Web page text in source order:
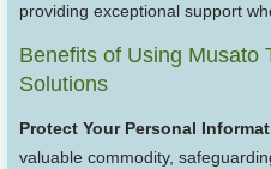
providing exceptional support
Benefits of Using Musato
Solutions
Protect Your Personal
valuable commodity,